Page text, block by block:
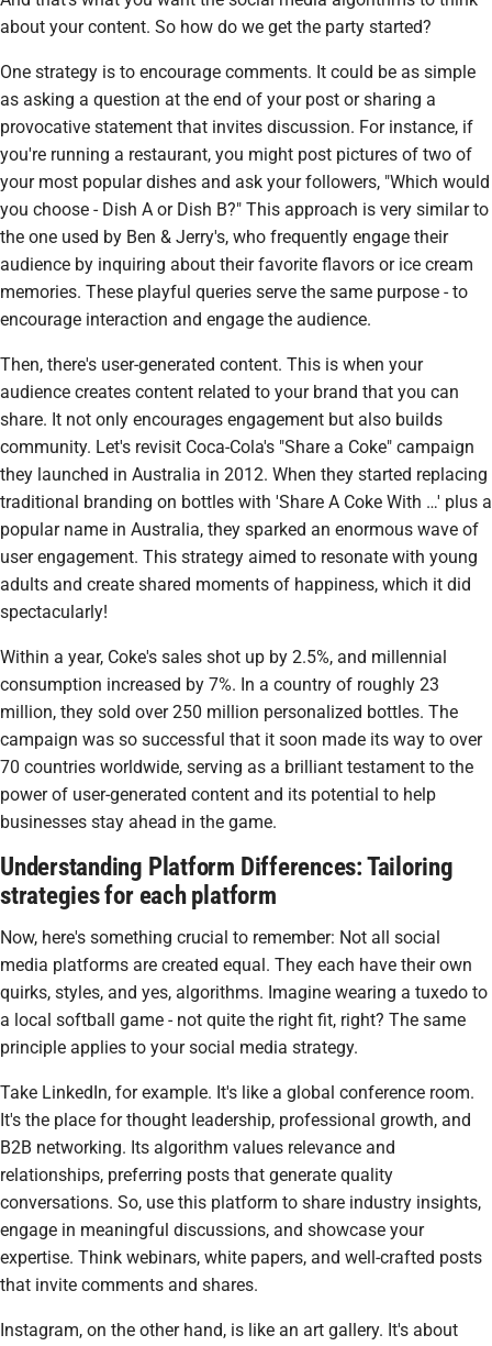
about your content. So how do we get the party started?
One strategy is to encourage comments. It could be as simple
as asking a question at the end of your post or sharing a
provocative statement that invites discussion. For instance, if
you're running a restaurant, you might post pictures of two of
your most popular dishes and ask your followers, "Which would
you choose - Dish A or Dish B?" This approach is very similar to
the one used by Ben & Jerry's, who frequently engage their
audience by inquiring about their favorite flavors or ice cream
memories. These playful queries serve the same purpose - to
encourage interaction and engage the audience.
Then, there's user-generated content. This is when your
audience creates content related to your brand that you can
share. It not only encourages engagement but also builds
community. Let's revisit Coca-Cola's "Share a Coke" campaign
they launched in Australia in 2012. When they started replacing
traditional branding on bottles with 'Share A Coke With …' plus a
popular name in Australia, they sparked an enormous wave of
user engagement. This strategy aimed to resonate with young
adults and create shared moments of happiness, which it did
spectacularly!
Within a year, Coke's sales shot up by 2.5%, and millennial
consumption increased by 7%. In a country of roughly 23
million, they sold over 250 million personalized bottles. The
campaign was so successful that it soon made its way to over
70 countries worldwide, serving as a brilliant testament to the
power of user-generated content and its potential to help
businesses stay ahead in the game.
Understanding Platform Differences: Tailoring
strategies for each platform
Now, here's something crucial to remember: Not all social
media platforms are created equal. They each have their own
quirks, styles, and yes, algorithms. Imagine wearing a tuxedo to
a local softball game - not quite the right fit, right? The same
principle applies to your social media strategy.
Take LinkedIn, for example. It's like a global conference room.
It's the place for thought leadership, professional growth, and
B2B networking. Its algorithm values relevance and
relationships, preferring posts that generate quality
conversations. So, use this platform to share industry insights,
engage in meaningful discussions, and showcase your
expertise. Think webinars, white papers, and well-crafted posts
that invite comments and shares.
Instagram, on the other hand, is like an art gallery. It's about